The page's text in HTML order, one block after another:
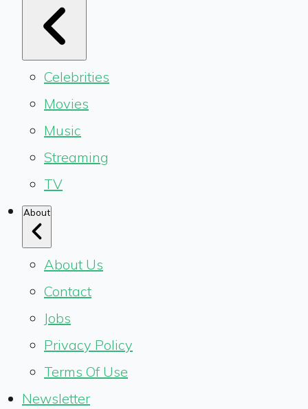
Celebrities
Movies
Music
Streaming
TV
About
About Us
Contact
Jobs
Privacy Policy
Terms Of Use
Newsletter